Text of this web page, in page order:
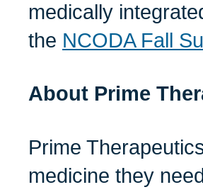
medically
the NCODA Fall
About Prime
Prime
medicine they